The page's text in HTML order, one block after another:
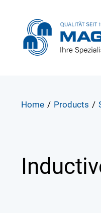
Home / Products /